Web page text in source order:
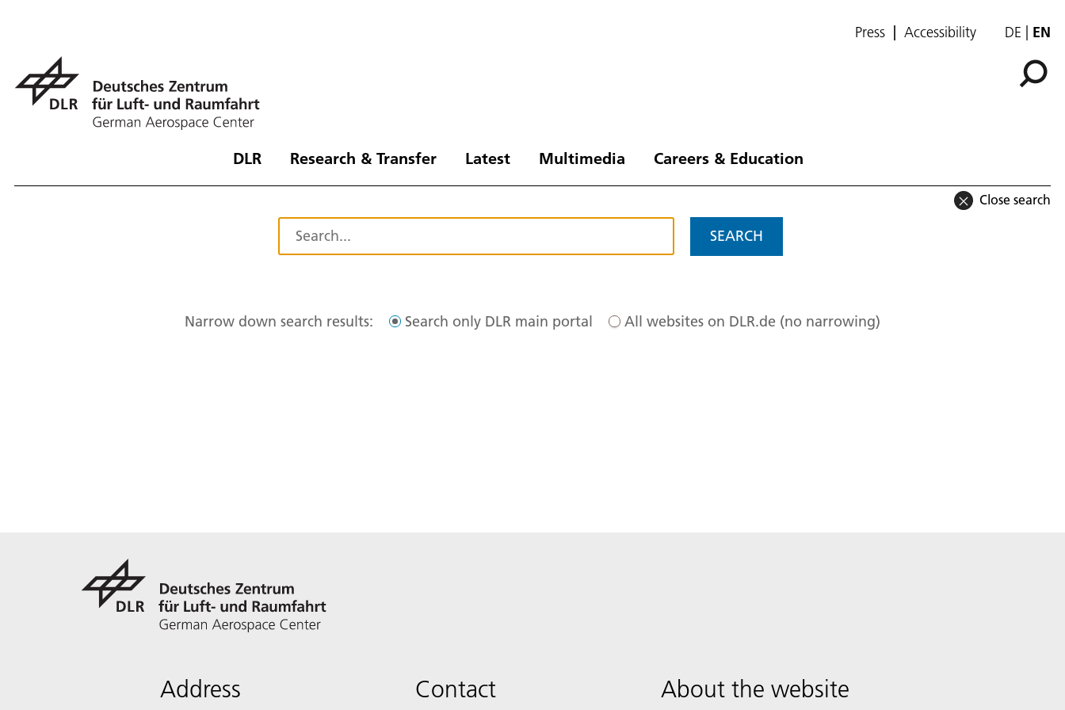
Press Accessibility DE EN
DLR Research & Transfer Latest Multimedia Careers & Education
Close search
SEARCH
Narrow down search results: Search only DLR main portal All websites on DLR.de (no narrowing)
Address Contact About the website